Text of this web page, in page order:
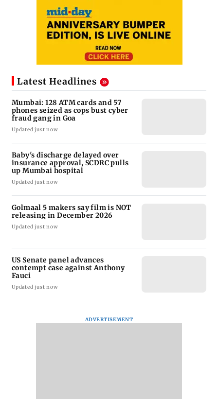
Latest Headlines
Mumbai: 128 ATM cards and 57
phones seized as cops bust cyber
fraud gang in Goa
Updated just now
Baby's discharge delayed over
insurance approval, SCDRC pulls
up Mumbai hospital
Updated just now
Golmaal 5 makers say film is NOT
releasing in December 2026
Updated just now
US Senate panel advances
contempt case against Anthony
Fauci
Updated just now
ADVERTISEMENT